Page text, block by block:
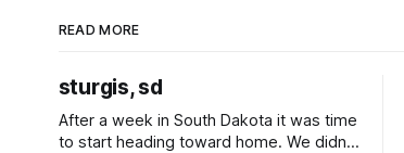
READ MORE
sturgis, sd
After a week in South Dakota it was time
to start heading toward home. We didn't